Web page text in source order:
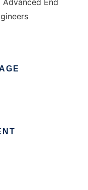
End